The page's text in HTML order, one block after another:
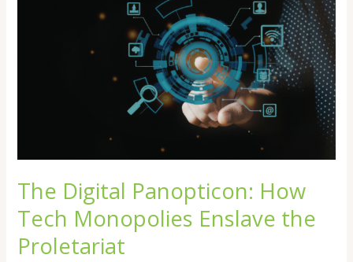
The Digital Panopticon: How
Tech Monopolies Enslave the
Proletariat